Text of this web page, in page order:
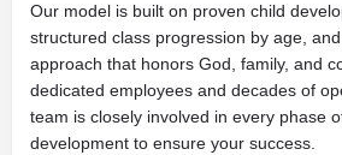
Our model is built on proven child
structured class progression by age,
approach that honors God, family, and
dedicated employees and decades of
team is closely involved in every phase
development to ensure your success.